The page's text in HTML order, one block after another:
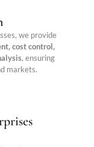
we provide
cost control,
, ensuring
markets.